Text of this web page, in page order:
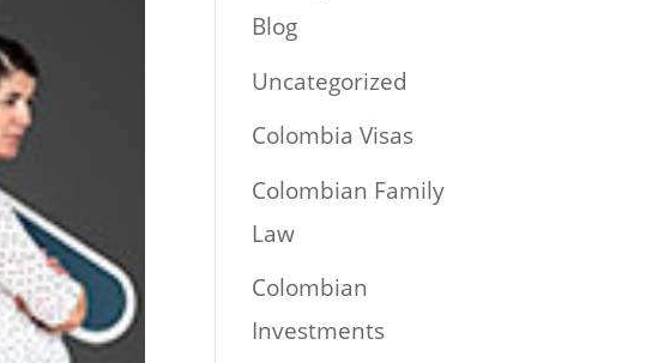
Blog
Uncategorized
Colombia Visas
Colombian Family
Law
Colombian
Investments